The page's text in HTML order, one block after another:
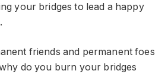
your bridges to lead a happy
friends and permanent foes
do you burn your bridges